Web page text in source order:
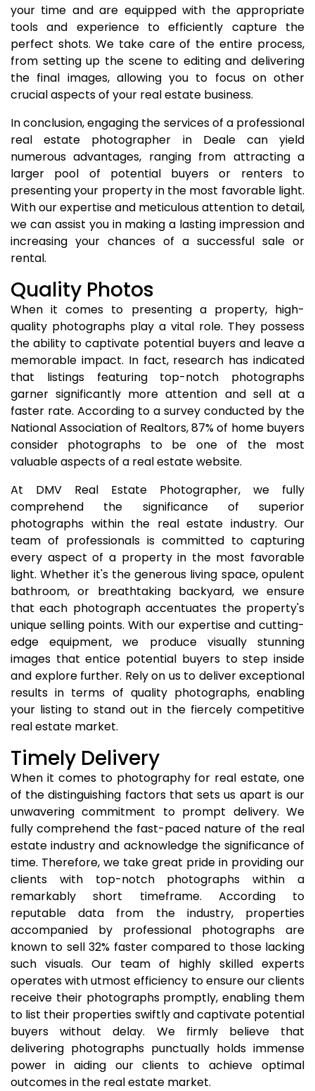
your time and are equipped with the appropriate
tools and experience to efficiently capture the
perfect shots. We take care of the entire process,
from setting up the scene to editing and delivering
the final images, allowing you to focus on other
crucial aspects of your real estate business.
In conclusion, engaging the services of a professional
real estate photographer in Deale can yield
numerous advantages, ranging from attracting a
larger pool of potential buyers or renters to
presenting your property in the most favorable light.
With our expertise and meticulous attention to detail,
we can assist you in making a lasting impression and
increasing your chances of a successful sale or
rental.
Quality Photos
When it comes to presenting a property, high-
quality photographs play a vital role. They possess
the ability to captivate potential buyers and leave a
memorable impact. In fact, research has indicated
that listings featuring top-notch photographs
garner significantly more attention and sell at a
faster rate. According to a survey conducted by the
National Association of Realtors, 87% of home buyers
consider photographs to be one of the most
valuable aspects of a real estate website.
At DMV Real Estate Photographer, we fully
comprehend the significance of superior
photographs within the real estate industry. Our
team of professionals is committed to capturing
every aspect of a property in the most favorable
light. Whether it's the generous living space, opulent
bathroom, or breathtaking backyard, we ensure
that each photograph accentuates the property's
unique selling points. With our expertise and cutting-
edge equipment, we produce visually stunning
images that entice potential buyers to step inside
and explore further. Rely on us to deliver exceptional
results in terms of quality photographs, enabling
your listing to stand out in the fiercely competitive
real estate market.
Timely Delivery
When it comes to photography for real estate, one
of the distinguishing factors that sets us apart is our
unwavering commitment to prompt delivery. We
fully comprehend the fast-paced nature of the real
estate industry and acknowledge the significance of
time. Therefore, we take great pride in providing our
clients with top-notch photographs within a
remarkably short timeframe. According to
reputable data from the industry, properties
accompanied by professional photographs are
known to sell 32% faster compared to those lacking
such visuals. Our team of highly skilled experts
operates with utmost efficiency to ensure our clients
receive their photographs promptly, enabling them
to list their properties swiftly and captivate potential
buyers without delay. We firmly believe that
delivering photographs punctually holds immense
power in aiding our clients to achieve optimal
outcomes in the real estate market.